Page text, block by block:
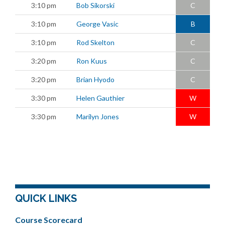
3:10 pm Bob Sikorski C
3:10 pm George Vasic B
3:10 pm Rod Skelton C
3:20 pm Ron Kuus C
3:20 pm Brian Hyodo C
3:30 pm Helen Gauthier W
3:30 pm Marilyn Jones W
QUICK LINKS
Course Scorecard